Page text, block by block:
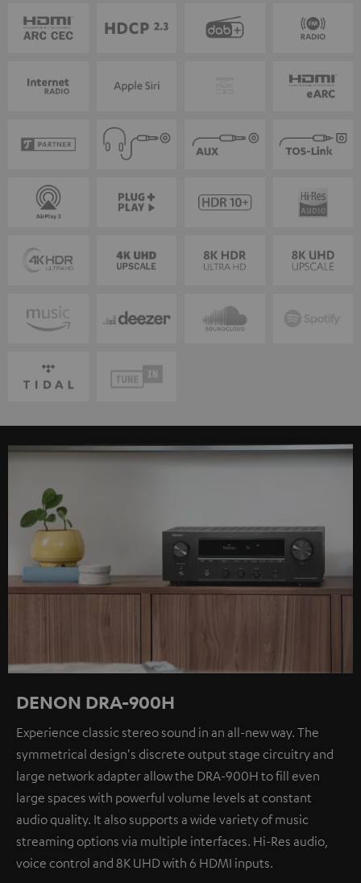
DENON DRA-900H
Experience classic stereo sound in an all-new way. The
symmetrical design's discrete output stage circuitry and
large network adapter allow the DRA-900H to fill even
large spaces with powerful volume levels at constant
audio quality. It also supports a wide variety of music
streaming options via multiple interfaces. Hi-Res audio,
voice control and 8K UHD with 6 HDMI inputs.